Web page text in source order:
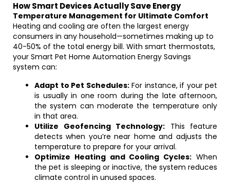
How Smart Devices Actually Save Energy
Temperature Management for Ultimate Comfort
Heating and cooling are often the largest energy
consumers in any household—sometimes making up to
40-50% of the total energy bill. With smart thermostats,
your Smart Pet Home Automation Energy Savings
system can:
Adapt to Pet Schedules:For instance, if your pet
is usually in one room during the late afternoon,
the system can moderate the temperature only
in that area.
Utilize Geofencing Technology: This feature
detects when you’re near home and adjusts the
temperature to prepare for your arrival.
Optimize Heating and Cooling Cycles: When
the pet is sleeping or inactive, the system reduces
climate control in unused spaces.